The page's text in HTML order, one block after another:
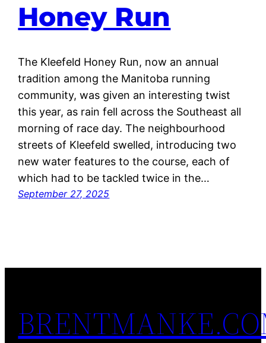
Honey Run
The Kleefeld Honey Run, now an annual
tradition among the Manitoba running
community, was given an interesting twist
this year, as rain fell across the Southeast all
morning of race day. The neighbourhood
streets of Kleefeld swelled, introducing two
new water features to the course, each of
which had to be tackled twice in the…
September 27, 2025